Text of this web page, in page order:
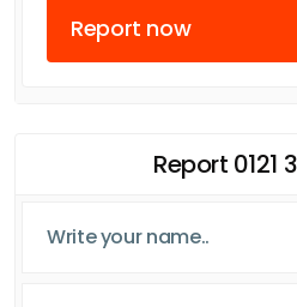
Report now
Report 0121